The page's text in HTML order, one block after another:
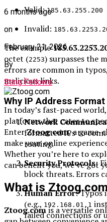
Valid:185.63.255.200
Invalid:
The example
octet (2253) surpasses the
errors are common in
malicious links.
Why IP Address
Network
formatted IPs to
routing.
Security Protocols:
block threats. Errors
Human Error: Typos
(e.g., 192.168.01.1
failed connections or
6 months ago
on
February 21, 2026
By
Sting Fellows
In today’s fast-paced
platforms that cater to
EnterZtoog.com, a game-
make your online
Whether you’re here to
can benefit you, we’ve got
What is
Ztoog.comis a versatile